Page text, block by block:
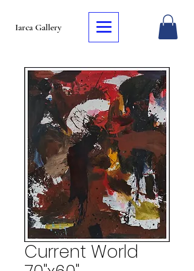
Iarca Gallery
Current World